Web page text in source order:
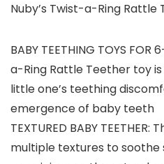
Nuby’s Twist-a-Ring Rattle
BABY TEETHING TOYS FOR
a-Ring Rattle Teether toy
little one’s teething
emergence of baby teeth
TEXTURED BABY
multiple textures to soothe